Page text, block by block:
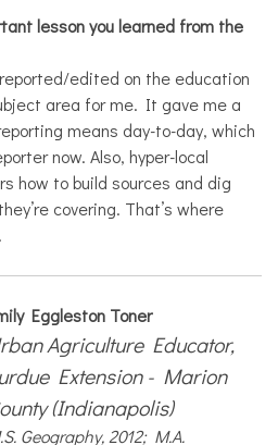
lesson you learned from the
edited on the education
area for me. It gave me a
means day-to-day, which
now. Also, hyper-local
how to build sources and dig
covering. That’s where
Eggleston Toner
Agriculture Educator,
Extension - Marion
(Indianapolis)
Geography, 2012; M.A.